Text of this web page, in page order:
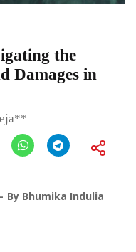
the
Damages in
By Bhumika Indulia